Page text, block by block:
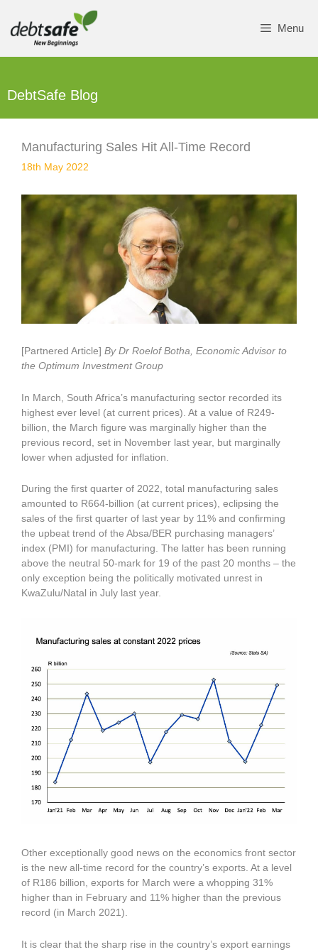
content
Menu
DebtSafe Blog
Manufacturing Sales Hit All-Time Record
18th May 2022
[Partnered Article] By Dr Roelof Botha, Economic Advisor to
the Optimum Investment Group
In March, South Africa’s manufacturing sector recorded its
highest ever level (at current prices). At a value of R249-
billion, the March figure was marginally higher than the
previous record, set in November last year, but marginally
lower when adjusted for inflation.
During the first quarter of 2022, total manufacturing sales
amounted to R664-billion (at current prices), eclipsing the
sales of the first quarter of last year by 11% and confirming
the upbeat trend of the Absa/BER purchasing managers’
index (PMI) for manufacturing. The latter has been running
above the neutral 50-mark for 19 of the past 20 months – the
only exception being the politically motivated unrest in
KwaZulu/Natal in July last year.
Other exceptionally good news on the economics front sector
is the new all-time record for the country’s exports. At a level
of R186 billion, exports for March were a whopping 31%
higher than in February and 11% higher than the previous
record (in March 2021).
It is clear that the sharp rise in the country’s export earnings